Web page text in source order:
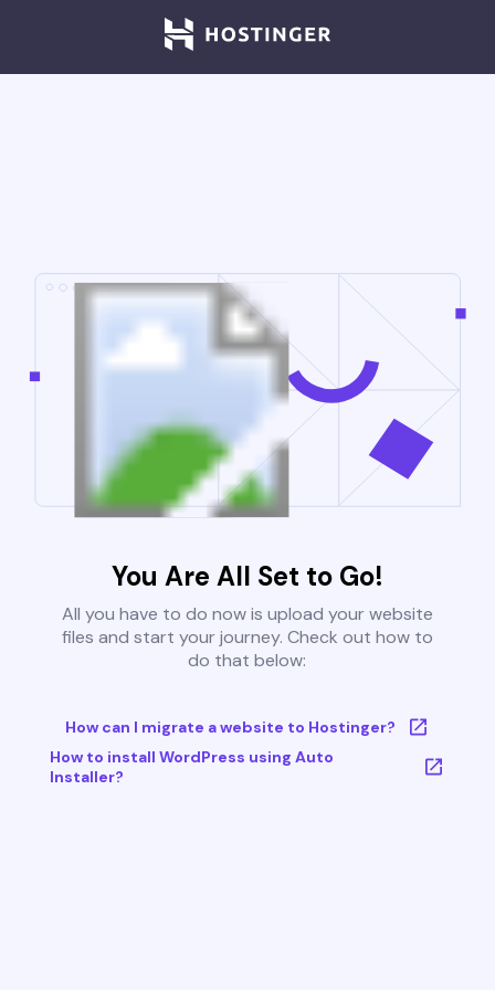
You Are All Set to Go!
All you have to do now is upload your website
files and start your journey. Check out how to
do that below:
How can I migrate a website to Hostinger?
How to install WordPress using Auto
Installer?